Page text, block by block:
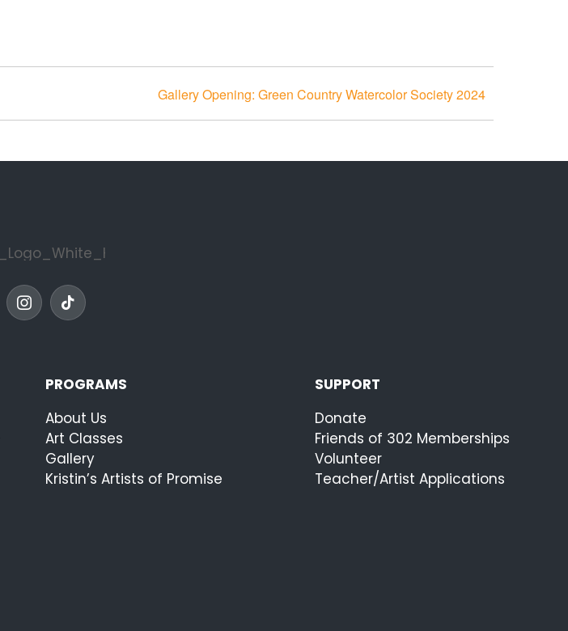
Gallery Opening: Green Country Watercolor Society 2024
PROGRAMS
About Us
Art Classes
Gallery
Kristin’s Artists of Promise
SUPPORT
Donate
Friends of 302 Memberships
Volunteer
Teacher/Artist Applications